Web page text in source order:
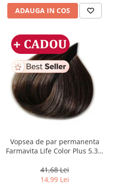
ADAUGA IN COS
Vopsea de par permanenta
Farmavita Life Color Plus 5.31,
ml
41,68 Lei
14,99 Lei